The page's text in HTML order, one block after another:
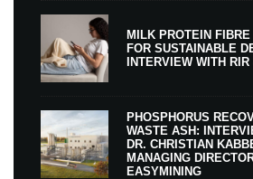
MILK PROTEIN
FOR SUSTAINABLE
INTERVIEW WITH
PHOSPHORUS
WASTE ASH:
DR. CHRISTIAN
MANAGING
EASYMINING